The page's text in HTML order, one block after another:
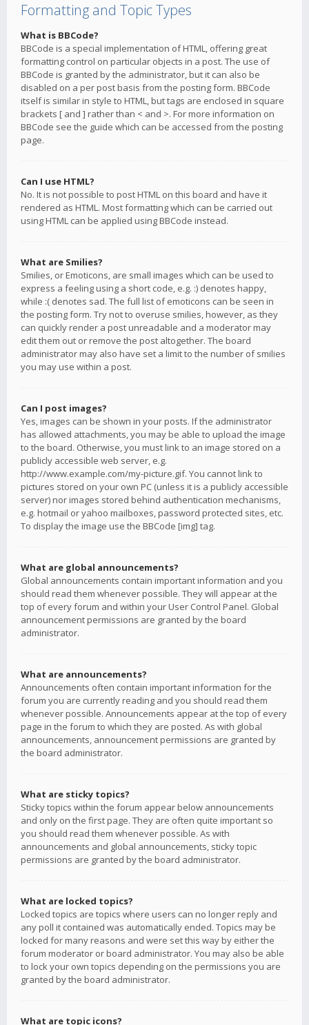
Formatting and Topic Types
What is BBCode?
BBCode is a special implementation of HTML, offering great
formatting control on particular objects in a post. The use of
BBCode is granted by the administrator, but it can also be
disabled on a per post basis from the posting form. BBCode
itself is similar in style to HTML, but tags are enclosed in square
brackets [ and ] rather than < and >. For more information on
BBCode see the guide which can be accessed from the posting
page.
Can I use HTML?
No. It is not possible to post HTML on this board and have it
rendered as HTML. Most formatting which can be carried out
using HTML can be applied using BBCode instead.
What are Smilies?
Smilies, or Emoticons, are small images which can be used to
express a feeling using a short code, e.g. :) denotes happy,
while :( denotes sad. The full list of emoticons can be seen in
the posting form. Try not to overuse smilies, however, as they
can quickly render a post unreadable and a moderator may
edit them out or remove the post altogether. The board
administrator may also have set a limit to the number of smilies
you may use within a post.
Can I post images?
Yes, images can be shown in your posts. If the administrator
has allowed attachments, you may be able to upload the image
to the board. Otherwise, you must link to an image stored on a
publicly accessible web server, e.g.
http://www.example.com/my-picture.gif. You cannot link to
pictures stored on your own PC (unless it is a publicly accessible
server) nor images stored behind authentication mechanisms,
e.g. hotmail or yahoo mailboxes, password protected sites, etc.
To display the image use the BBCode [img] tag.
What are global announcements?
Global announcements contain important information and you
should read them whenever possible. They will appear at the
top of every forum and within your User Control Panel. Global
announcement permissions are granted by the board
administrator.
What are announcements?
Announcements often contain important information for the
forum you are currently reading and you should read them
whenever possible. Announcements appear at the top of every
page in the forum to which they are posted. As with global
announcements, announcement permissions are granted by
the board administrator.
What are sticky topics?
Sticky topics within the forum appear below announcements
and only on the first page. They are often quite important so
you should read them whenever possible. As with
announcements and global announcements, sticky topic
permissions are granted by the board administrator.
What are locked topics?
Locked topics are topics where users can no longer reply and
any poll it contained was automatically ended. Topics may be
locked for many reasons and were set this way by either the
forum moderator or board administrator. You may also be able
to lock your own topics depending on the permissions you are
granted by the board administrator.
What are topic icons?